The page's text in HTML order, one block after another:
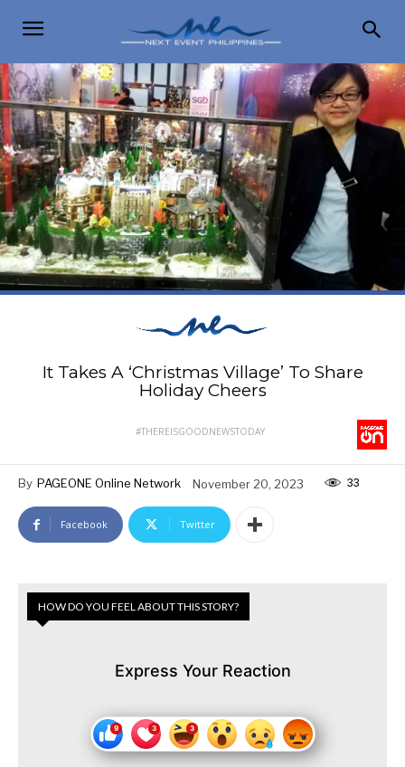
It Takes A ‘Christmas Village’ To Share
Holiday Cheers
#THEREISGOODNEWSTODAY
By PAGEONE Online Network November 20, 2023 33
Facebook Twitter
HOW DO YOU FEEL ABOUT THIS STORY?
Express Your Reaction